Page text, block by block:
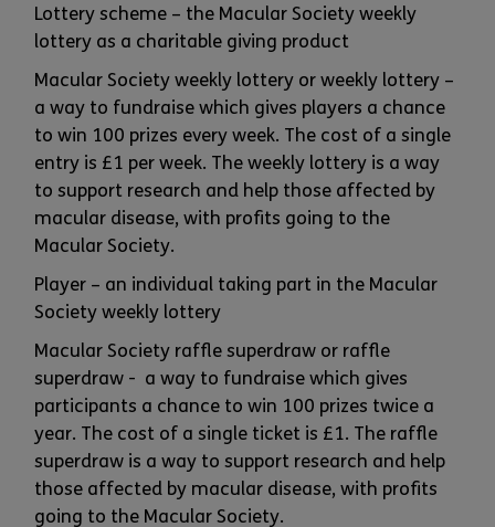
Lottery scheme – the Macular Society weekly
lottery as a charitable giving product
Macular Society weekly lottery or weekly lottery –
a way to fundraise which gives players a chance
to win 100 prizes every week. The cost of a single
entry is £1 per week. The weekly lottery is a way
to support research and help those affected by
macular disease, with profits going to the
Macular Society.
Player – an individual taking part in the Macular
Society weekly lottery
Macular Society raffle superdraw or raffle
superdraw - a way to fundraise which gives
participants a chance to win 100 prizes twice a
year. The cost of a single ticket is £1. The raffle
superdraw is a way to support research and help
those affected by macular disease, with profits
going to the Macular Society.